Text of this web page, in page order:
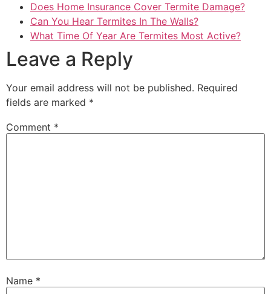
Does Home Insurance Cover Termite Damage?
Can You Hear Termites In The Walls?
What Time Of Year Are Termites Most Active?
Leave a Reply
Your email address will not be published. Required
fields are marked *
Comment *
Name *